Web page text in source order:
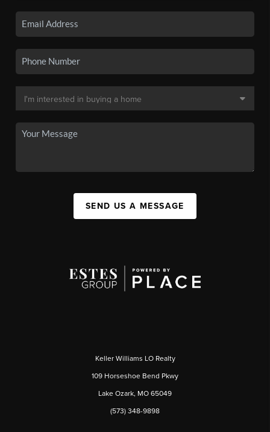
SEND US A MESSAGE
Keller Williams LO Realty
109 Horseshoe Bend Pkwy
Lake Ozark, MO 65049
(573) 348-9898